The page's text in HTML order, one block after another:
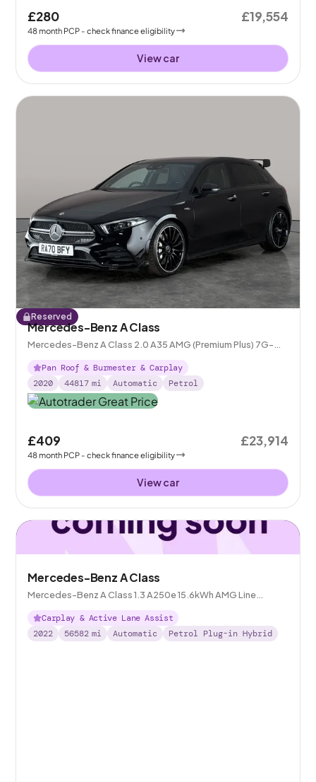
£280
48month PCP - check finance eligibility
£19,554
View car
Reserved
Mercedes-Benz A Class
Mercedes-Benz A Class 2.0 A35 AMG (Premium Plus) 7G-
DCT 4MATIC
Pan Roof & Burmester & Carplay
2020
44817 mi Automatic Petrol
£409
48month PCP - check finance eligibility
£23,914
View car
Mercedes-Benz A Class
Mercedes-Benz A Class 1.3 A250e 15.6kWh AMG Line
Edition (Executive) Plug-in 8G-DCT
Carplay & Active Lane Assist
2022
56582 mi Automatic Petrol Plug-in Hybrid